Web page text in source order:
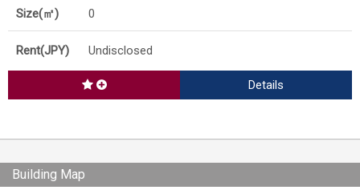
0
Undisclosed
Details
Building Map